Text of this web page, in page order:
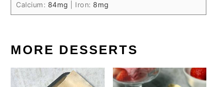
Calcium: 84mg Iron: 8mg
MORE DESSERTS